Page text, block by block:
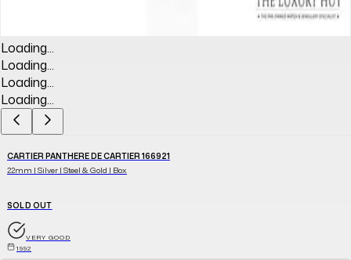
Loading...
Loading...
Loading...
Loading...
CARTIER PANTHERE DE CARTIER 166921
22mm | Silver | Steel & Gold | Box
SOLD OUT
VERY GOOD
1992